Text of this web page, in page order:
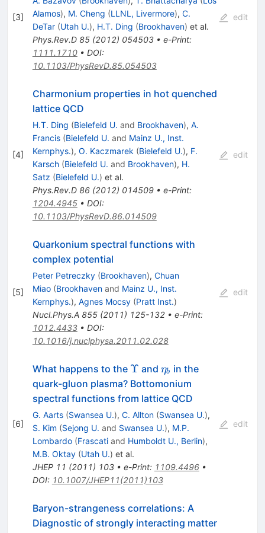
[3]
Alamos), M. Cheng (LLNL, Livermore), C.
DeTar (Utah U.), H.T. Ding (Brookhaven) et al.
Phys.Rev.D 85(2012) 054503• e-Print:
1111.1710• DOI:
10.1103/PhysRevD.85.054503
edit
[4]
Charmonium properties in hot quenched
lattice QCD
H.T. Ding (Bielefeld U. and Brookhaven), A.
Francis (Bielefeld U. and Mainz U., Inst.
Kernphys.), O. Kaczmarek (Bielefeld U.), F.
Karsch (Bielefeld U. and Brookhaven), H.
Satz (Bielefeld U.) et al.
Phys.Rev.D 86(2012) 014509• e-Print:
1204.4945• DOI:
10.1103/PhysRevD.86.014509
edit
[5]
Quarkonium spectral functions with
complex potential
Peter Petreczky (Brookhaven), Chuan
Miao (Brookhavenand Mainz U., Inst.
Kernphys.), Agnes Mocsy (Pratt Inst.)
Nucl.Phys.A 855(2011) 125-132• e-Print:
1012.4433• DOI:
10.1016/j.nuclphysa.2011.02.028
edit
[6]
What happens to the \Upsilon
Υ and \eta_b
ηb in the
quark-gluon plasma? Bottomonium
spectral functions from lattice QCD
G. Aarts (Swansea U.), C. Allton (Swansea U.),
S. Kim (Sejong U. and Swansea U.), M.P.
Lombardo (Frascatiand Humboldt U., Berlin),
M.B. Oktay (Utah U.) et al.
JHEP 11 (2011) 103• e-Print: 1109.4496•
DOI: 10.1007/JHEP11(2011)103
edit
Baryon-strangeness correlations: A
Diagnostic of strongly interacting matter